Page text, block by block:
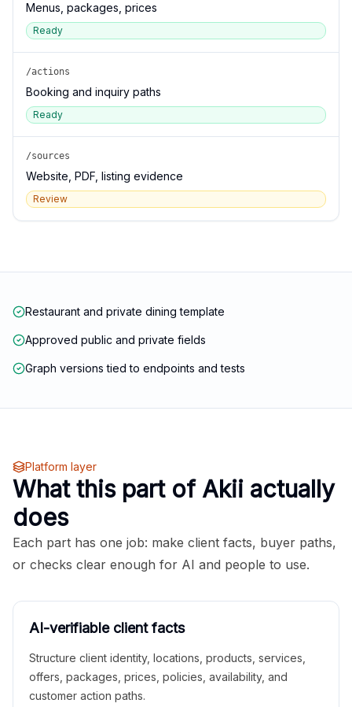
Menus, packages, prices
Ready
/actions
Booking and inquiry paths
Ready
/sources
Website, PDF, listing evidence
Review
Restaurant and private dining template
Approved public and private fields
Graph versions tied to endpoints and tests
Platform layer
What this part of Akii actually
does
Each part has one job: make client facts, buyer paths,
or checks clear enough for AI and people to use.
AI-verifiable client facts
Structure client identity, locations, products, services,
offers, packages, prices, policies, availability, and
customer action paths.